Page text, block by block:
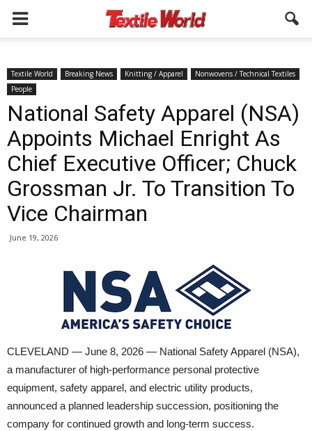
Textile World Breaking News Knitting / Apparel
Nonwovens / Technical Textiles
People
National Safety Apparel (NSA)
Appoints Michael Enright As
Chief Executive Officer; Chuck
Grossman Jr. To Transition To
Vice Chairman
June 19, 2026
CLEVELAND — June 8, 2026 — National Safety Apparel (NSA),
a manufacturer of high-performance personal protective
equipment, safety apparel, and electric utility products,
announced a planned leadership succession, positioning the
company for continued growth and long-term success.